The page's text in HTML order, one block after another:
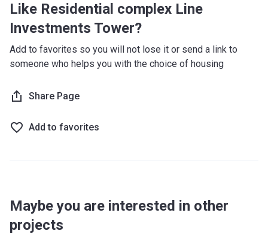
Like Residential complex Line
Investments Tower?
Add to favorites so you will not lose it or send a link to
someone who helps you with the choice of housing
Share Page
Add to favorites
Maybe you are interested in other
projects